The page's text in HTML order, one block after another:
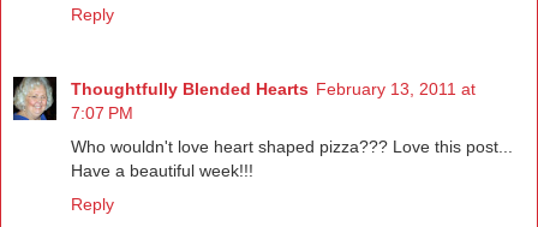
Reply
Thoughtfully Blended Hearts February 13, 2011 at
7:07 PM
Who wouldn't love heart shaped pizza??? Love this post...
Have a beautiful week!!!
Reply